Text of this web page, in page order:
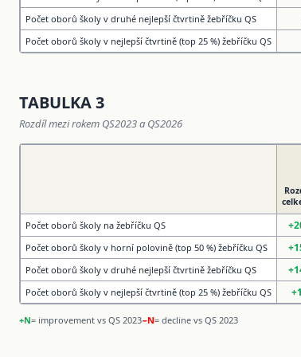
Počet oborů školy v druhé nejlepší čtvrtině žebříčku QS
Počet oborů školy v nejlepší čtvrtině (top 25 %) žebříčku QS
TABULKA 3
Rozdíl mezi rokem QS2023 a QS2026
Počet oborů školy na žebříčku QS
Počet oborů školy v horní polovině (top 50 %) žebříčku QS
Počet oborů školy v druhé nejlepší čtvrtině žebříčku QS
Počet oborů školy v nejlepší čtvrtině (top 25 %) žebříčku QS
+1
+N= improvement vs QS 2023−N= decline vs QS 2023